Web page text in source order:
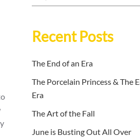
Recent Posts
The End of an Era
The Porcelain Princess & The
Era
The Art of the Fall
June is Busting Out All Over